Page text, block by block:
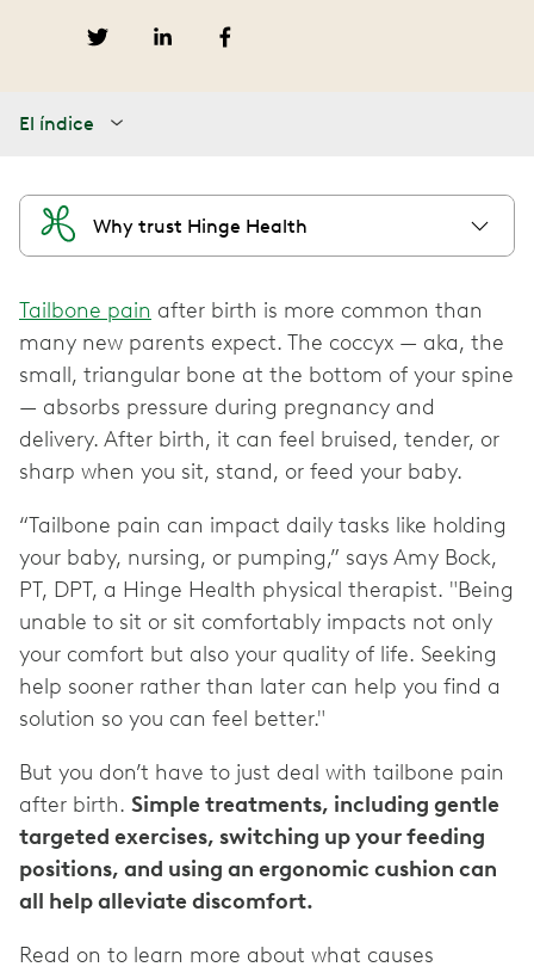
El índice
Why trust Hinge Health
Tailbone pain after birth is more common than
many new parents expect. The coccyx — aka, the
small, triangular bone at the bottom of your spine
— absorbs pressure during pregnancy and
delivery. After birth, it can feel bruised, tender, or
sharp when you sit, stand, or feed your baby.
“Tailbone pain can impact daily tasks like holding
your baby, nursing, or pumping,” says Amy Bock,
PT, DPT, a Hinge Health physical therapist. "Being
unable to sit or sit comfortably impacts not only
your comfort but also your quality of life. Seeking
help sooner rather than later can help you find a
solution so you can feel better."
But you don’t have to just deal with tailbone pain
after birth. Simple treatments, including gentle
targeted exercises, switching up your feeding
positions, and using an ergonomic cushion can
all help alleviate discomfort.
Read on to learn more about what causes